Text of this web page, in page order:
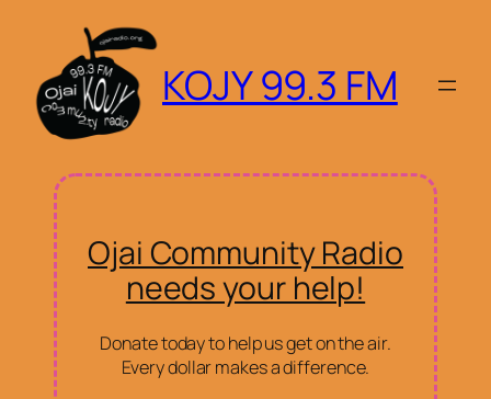
KOJY 99.3 FM
Ojai Community Radio
needs your help!
Donate today to help us get on the air.
Every dollar makes a difference.